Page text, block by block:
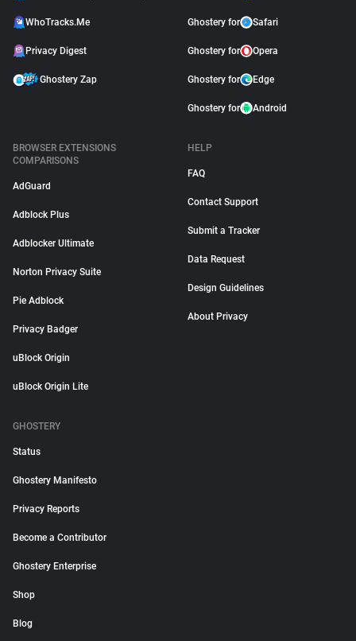
WhoTracks.Me
Privacy Digest
Ghostery Zap
Ghostery for Safari
Ghostery for Opera
Ghostery for Edge
Ghostery for Android
BROWSER EXTENSIONS
COMPARISONS
AdGuard
Adblock Plus
Adblocker Ultimate
Norton Privacy Suite
Pie Adblock
Privacy Badger
uBlock Origin
uBlock Origin Lite
HELP
FAQ
Contact Support
Submit a Tracker
Data Request
Design Guidelines
About Privacy
GHOSTERY
Status
Ghostery Manifesto
Privacy Reports
Become a Contributor
Ghostery Enterprise
Shop
Blog